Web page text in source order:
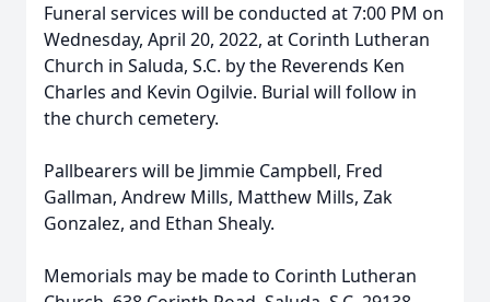
Funeral services will be conducted at 7:00 PM on
Wednesday, April 20, 2022, at Corinth Lutheran
Church in Saluda, S.C. by the Reverends Ken
Charles and Kevin Ogilvie. Burial will follow in
the church cemetery.
Pallbearers will be Jimmie Campbell, Fred
Gallman, Andrew Mills, Matthew Mills, Zak
Gonzalez, and Ethan Shealy.
Memorials may be made to Corinth Lutheran